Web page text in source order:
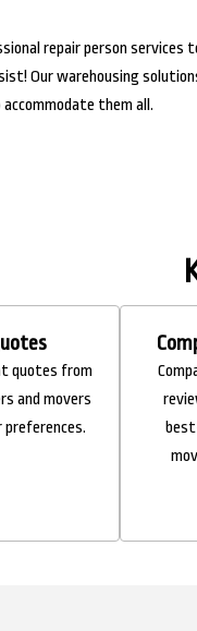
repair person
Our warehousing
them all.
quotes from
and movers
preferences.